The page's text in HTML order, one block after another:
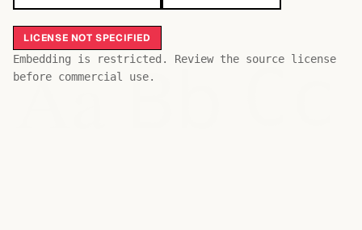
LICENSE NOT SPECIFIED
Embedding is restricted. Review the source license
before commercial use.
AaBb